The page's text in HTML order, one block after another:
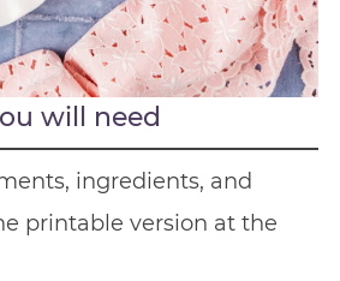
will need
ingredients, and
printable version at the